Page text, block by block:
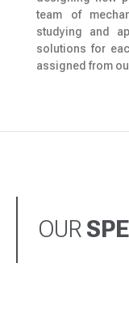
team of
studying and
solutions for
assigned from
OUR